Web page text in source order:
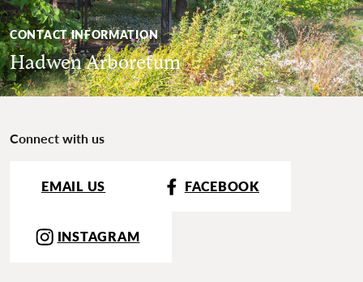
CONTACT INFORMATION
Hadwen Arboretum
Connect with us
EMAIL US FACEBOOK
INSTAGRAM